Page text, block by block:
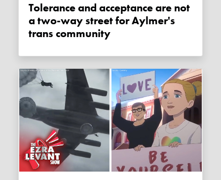
Tolerance and acceptance are not
a two-way street for Aylmer's
trans community